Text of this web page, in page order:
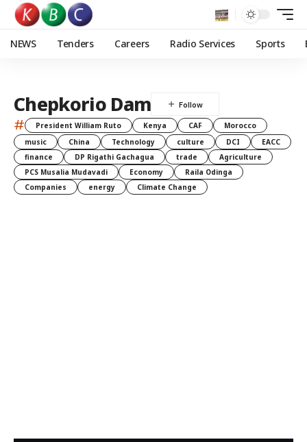
NEWS Tenders Careers Radio Services Sports
Chepkorio Dam
# President William Ruto Kenya CAF
Morocco
music
China Technology culture DCI
EACC
finance
DP Rigathi Gachagua trade
Agriculture
PCS Musalia Mudavadi
Economy
Raila Odinga
Companies
energy Climate Change